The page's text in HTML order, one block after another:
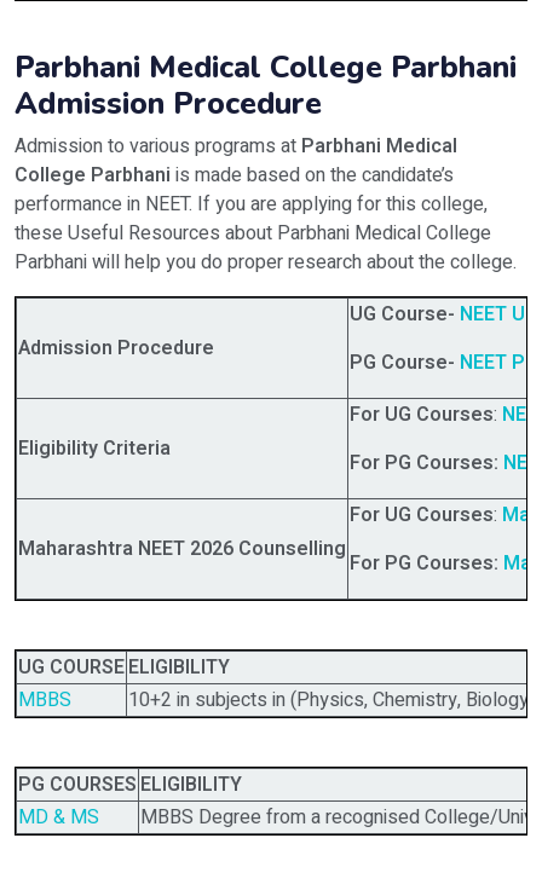
Parbhani Medical College Parbhani
Admission Procedure
Admission to various programs at Parbhani Medical
College Parbhani is made based on the candidate’s
performance in NEET. If you are applying for this college,
these Useful Resources about Parbhani Medical College
Parbhani will help you do proper research about the college.
Admission Procedure
UG Course- NEET UG
PG Course- NEET PG
Eligibility Criteria
For UG Courses:
For PG Courses:
Maharashtra NEET 2026 Counselling
For UG Courses:
For PG Courses:
UG COURSEELIGIBILITY
MBBS
10+2 in subjects in (Physics, Chemistry,
PG COURSES ELIGIBILITY
MD & MS
MBBS Degree from a recognised College/